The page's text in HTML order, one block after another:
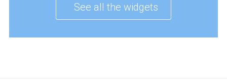
See all the widgets